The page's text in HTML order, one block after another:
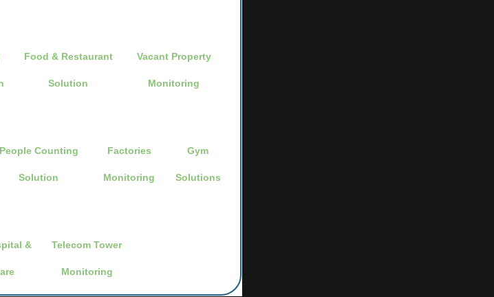
Food & Restaurant
Solution
Vacant Property
Monitoring
People Counting
Solution
Factories
Monitoring
Gym
Solutions
& Telecom Tower
Monitoring